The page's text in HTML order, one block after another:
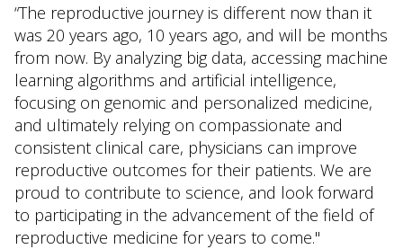
“The reproductive journey is different now than it
was 20 years ago, 10 years ago, and will be months
from now. By analyzing big data, accessing machine
learning algorithms and artificial intelligence,
focusing on genomic and personalized medicine,
and ultimately relying on compassionate and
consistent clinical care, physicians can improve
reproductive outcomes for their patients. We are
proud to contribute to science, and look forward
to participating in the advancement of the field of
reproductive medicine for years to come."